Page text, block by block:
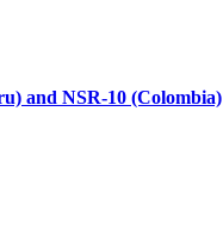
and NSR-10 (Colombia)